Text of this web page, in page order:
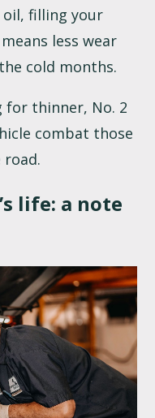
oil, filling your
less wear
cold months.
thinner, No. 2
combat those
road.
life: a note